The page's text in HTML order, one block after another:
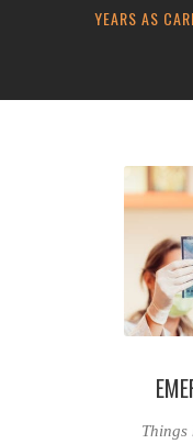
YEARS AS
Things